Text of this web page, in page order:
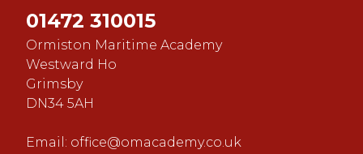
01472 310015
Ormiston Maritime Academy
Westward Ho
Grimsby
DN34 5AH
Email: office@omacademy.co.uk